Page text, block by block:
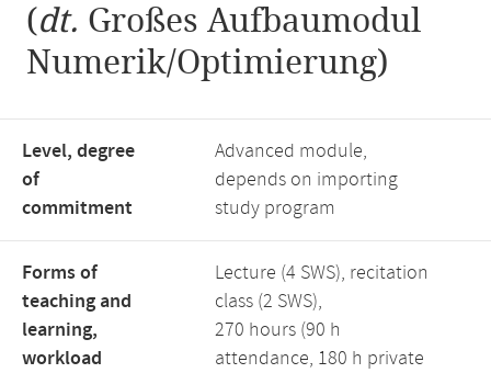
(dt. Großes Aufbaumodul
Numerik/Optimierung)
Level, degree
of
commitment
Advanced module,
depends on importing
study program
Forms of
teaching and
learning,
workload
Lecture (4 SWS), recitation
class (2 SWS),
270 hours (90 h
attendance, 180 h private